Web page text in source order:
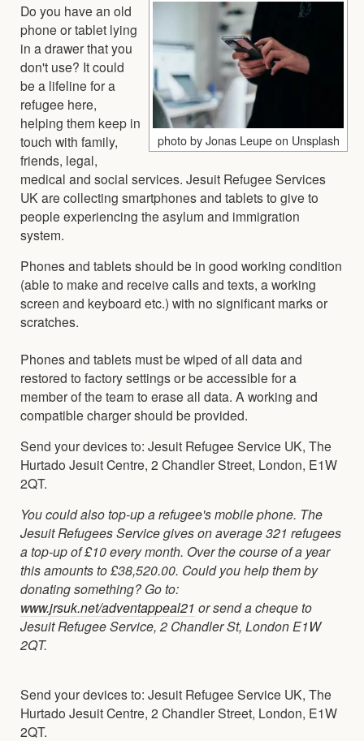
photo by Jonas Leupe on Unsplash
Do you have an old
phone or tablet lying
in a drawer that you
don't use? It could
be a lifeline for a
refugee here,
helping them keep in
touch with family,
friends, legal,
medical and social services. Jesuit Refugee Services
UK are collecting smartphones and tablets to give to
people experiencing the asylum and immigration
system.
Phones and tablets should be in good working condition
(able to make and receive calls and texts, a working
screen and keyboard etc.) with no significant marks or
scratches.
Phones and tablets must be wiped of all data and
restored to factory settings or be accessible for a
member of the team to erase all data. A working and
compatible charger should be provided.
Send your devices to: Jesuit Refugee Service UK, The
Hurtado Jesuit Centre, 2 Chandler Street, London, E1W
2QT.
You could also top-up a refugee's mobile phone. The
Jesuit Refugees Service gives on average 321 refugees
a top-up of £10 every month. Over the course of a year
this amounts to £38,520.00. Could you help them by
donating something? Go to:
www.jrsuk.net/adventappeal21 or send a cheque to
Jesuit Refugee Service, 2 Chandler St, London E1W
2QT.
Send your devices to: Jesuit Refugee Service UK, The
Hurtado Jesuit Centre, 2 Chandler Street, London, E1W
2QT.